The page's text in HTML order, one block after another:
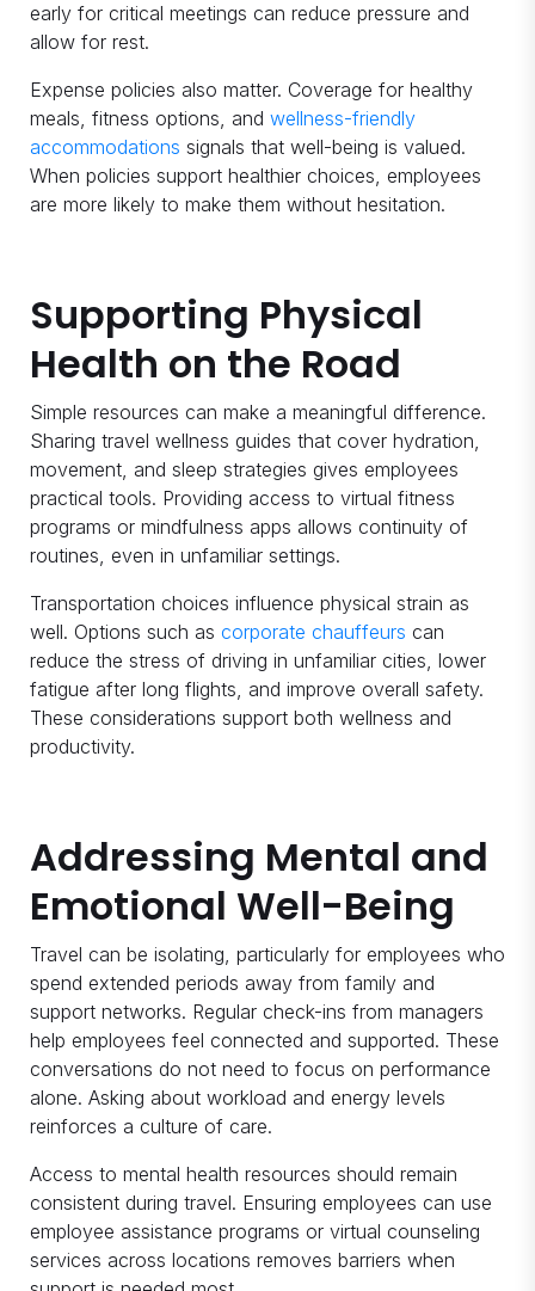
early for critical meetings can reduce pressure and
allow for rest.
Expense policies also matter. Coverage for healthy
meals, fitness options, and wellness-friendly
accommodations signals that well-being is valued.
When policies support healthier choices, employees
are more likely to make them without hesitation.
Supporting Physical
Health on the Road
Simple resources can make a meaningful difference.
Sharing travel wellness guides that cover hydration,
movement, and sleep strategies gives employees
practical tools. Providing access to virtual fitness
programs or mindfulness apps allows continuity of
routines, even in unfamiliar settings.
Transportation choices influence physical strain as
well. Options such as corporate chauffeurs can
reduce the stress of driving in unfamiliar cities, lower
fatigue after long flights, and improve overall safety.
These considerations support both wellness and
productivity.
Addressing Mental and
Emotional Well-Being
Travel can be isolating, particularly for employees who
spend extended periods away from family and
support networks. Regular check-ins from managers
help employees feel connected and supported. These
conversations do not need to focus on performance
alone. Asking about workload and energy levels
reinforces a culture of care.
Access to mental health resources should remain
consistent during travel. Ensuring employees can use
employee assistance programs or virtual counseling
services across locations removes barriers when